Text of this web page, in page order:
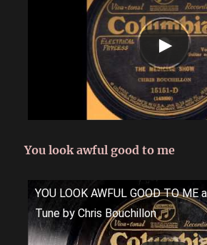
You look awful good to me
YOU LOOK AWFUL GOOD TO ME
Tune by Chris Bouchillon